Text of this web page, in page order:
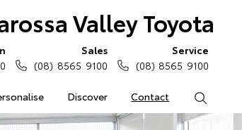
Valley Toyota
Discover Contact
Sales
(08) 8565 9100
Service
(08) 8565 9100